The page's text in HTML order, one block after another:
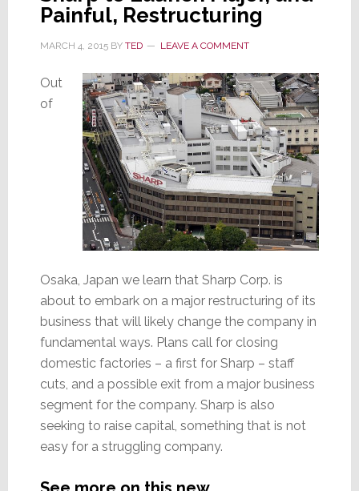
Painful, Restructuring
MARCH 4, 2015BY TED LEAVE A COMMENT
Out
of
Osaka, Japan we learn that Sharp Corp. is
about to embark on a major restructuring of its
business that will likely change the company in
fundamental ways. Plans call for closing
domestic factories – a first for Sharp – staff
cuts, and a possible exit from a major business
segment for the company. Sharp is also
seeking to raise capital, something that is not
easy for a struggling company.